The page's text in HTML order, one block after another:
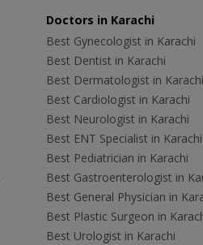
Doctors in Karachi
Best Gynecologist in Karachi
Best Dentist in Karachi
Best Dermatologist in Karachi
Best Cardiologist in Karachi
Best Neurologist in Karachi
Best ENT Specialist in Karachi
Best Pediatrician in Karachi
Best Gastroenterologist in
Best General Physician in
Best Plastic Surgeon in
Best Urologist in Karachi